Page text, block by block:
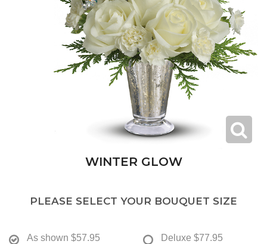
WINTER GLOW
PLEASE SELECT YOUR BOUQUET SIZE
As shown $57.95 Deluxe $77.95